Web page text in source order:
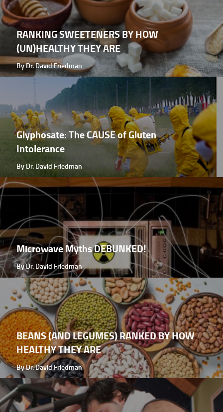
RANKING SWEETENERS BY HOW
(UN)HEALTHY THEY ARE
By Dr. David Friedman
Glyphosate: The CAUSE of Gluten
Intolerance
By Dr. David Friedman
Microwave Myths DEBUNKED!
By Dr. David Friedman
BEANS (AND LEGUMES) RANKED BY HOW
HEALTHY THEY ARE
By Dr. David Friedman